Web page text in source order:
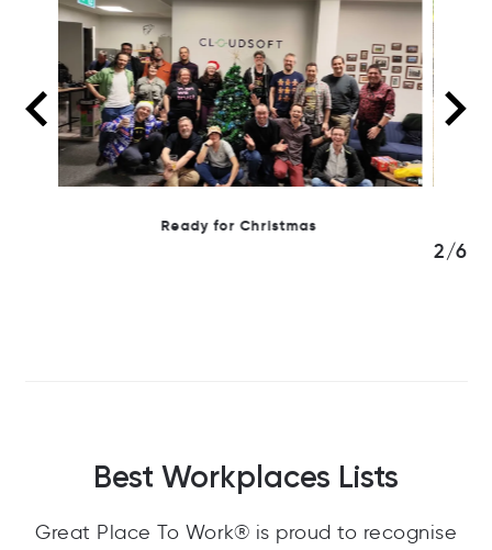
Day hiking in the Pentlands
3/6
Best Workplaces Lists
Great Place To Work® is proud to recognise